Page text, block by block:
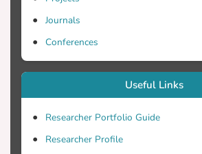
Theory of Planned
concluded that
Journals
Conferences
Useful Links
Researcher Portfolio Guide
Researcher Profile